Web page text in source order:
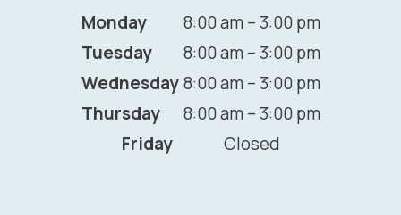
Monday
8:00 am – 3:00 pm
Tuesday
8:00 am – 3:00 pm
Wednesday 8:00 am – 3:00 pm
Thursday
8:00 am – 3:00 pm
Friday
Closed